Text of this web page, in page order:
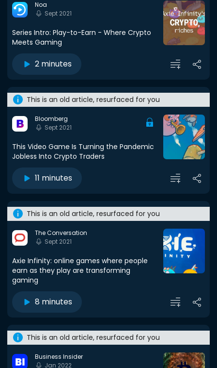
Noa
Sept 2021
Series Intro: Play-to-Earn - Where Crypto
Meets Gaming
2 minutes
This is an old article, resurfaced for you
Bloomberg
Sept 2021
This Video Game Is Turning the Pandemic
Jobless Into Crypto Traders
11 minutes
This is an old article, resurfaced for you
The Conversation
Sept 2021
Axie Infinity: online games where people
earn as they play are transforming
gaming
8 minutes
This is an old article, resurfaced for you
Business Insider
Jan 2022